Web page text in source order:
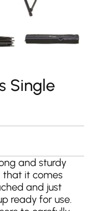
Single
and sturdy
that it comes
and just
ready for use.